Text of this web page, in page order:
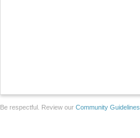
Be respectful. Review our Community Guidelines